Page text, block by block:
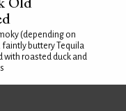
(depending on
buttery Tequila
with roasted duck and